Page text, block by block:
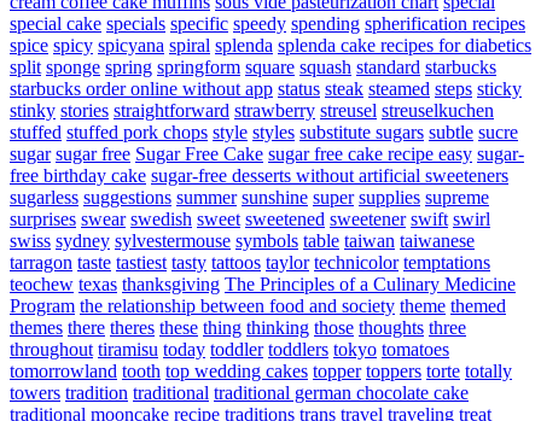
special cake specials specific speedy spending spherification recipes
spice spicy spicyana spiral splenda splenda cake recipes for diabetics
split sponge spring springform square squash standard starbucks
starbucks order online without app status steak steamed steps sticky
stinky stories straightforward strawberry streusel streuselkuchen
stuffed stuffed pork chops style styles substitute sugars subtle sucre
sugar sugar free Sugar Free Cake sugar free cake recipe easy sugar-
free birthday cake sugar-free desserts without artificial sweeteners
sugarless suggestions summer sunshine super supplies supreme
surprises swear swedish sweet sweetened sweetener swift swirl
swiss sydney sylvestermouse symbols table taiwan taiwanese
tarragon taste tastiest tasty tattoos taylor technicolor temptations
teochew texas thanksgiving The Principles of a Culinary Medicine
Program the relationship between food and society theme themed
themes there theres these thing thinking those thoughts three
throughout tiramisu today toddler toddlers tokyo tomatoes
tomorrowland tooth top wedding cakes topper toppers torte totally
towers tradition traditional traditional german chocolate cake
traditional mooncake recipe traditions trans travel traveling treat